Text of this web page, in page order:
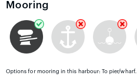
Mooring
Options for mooring in this harbour: To pier/wharf.